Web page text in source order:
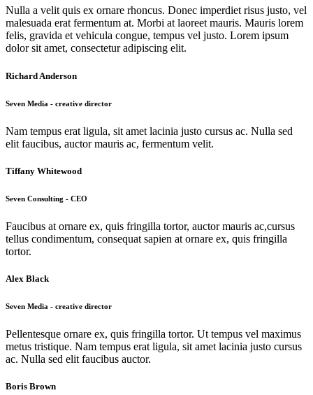
Nulla a velit quis ex ornare rhoncus. Donec imperdiet risus justo, vel
malesuada erat fermentum at. Morbi at laoreet mauris. Mauris lorem
felis, gravida et vehicula congue, tempus vel justo. Lorem ipsum
dolor sit amet, consectetur adipiscing elit.
Richard Anderson
Seven Media - creative director
Nam tempus erat ligula, sit amet lacinia justo cursus ac. Nulla sed
elit faucibus, auctor mauris ac, fermentum velit.
Tiffany Whitewood
Seven Consulting - CEO
Faucibus at ornare ex, quis fringilla tortor, auctor mauris ac,cursus
tellus condimentum, consequat sapien at ornare ex, quis fringilla
tortor.
Alex Black
Seven Media - creative director
Pellentesque ornare ex, quis fringilla tortor. Ut tempus vel maximus
metus tristique. Nam tempus erat ligula, sit amet lacinia justo cursus
ac. Nulla sed elit faucibus auctor.
Boris Brown